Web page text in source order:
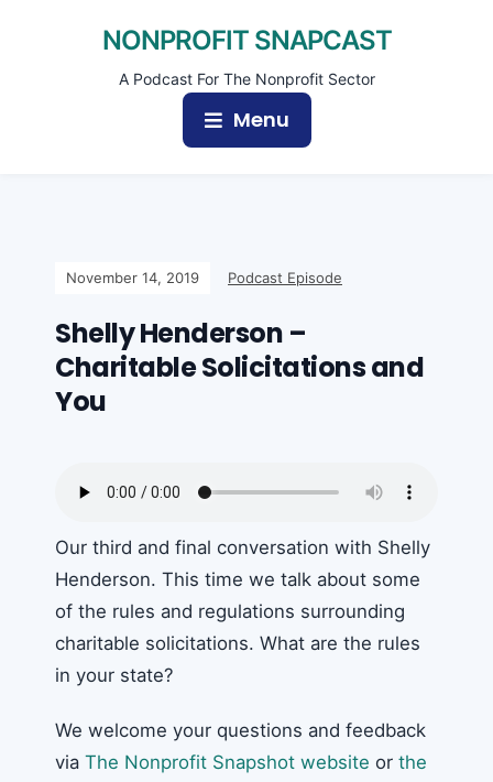
NONPROFIT SNAPCAST
A Podcast For The Nonprofit Sector
Menu
November 14, 2019 Podcast Episode
Shelly Henderson –
Charitable Solicitations and
You
Our third and final conversation with Shelly
Henderson. This time we talk about some
of the rules and regulations surrounding
charitable solicitations. What are the rules
in your state?
We welcome your questions and feedback
via The Nonprofit Snapshot website or the